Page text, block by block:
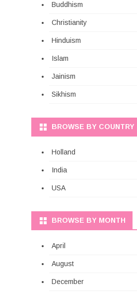
Buddhism
Christianity
Hinduism
Islam
Jainism
Sikhism
BROWSE BY COUNTRY
Holland
India
USA
BROWSE BY MONTH
April
August
December